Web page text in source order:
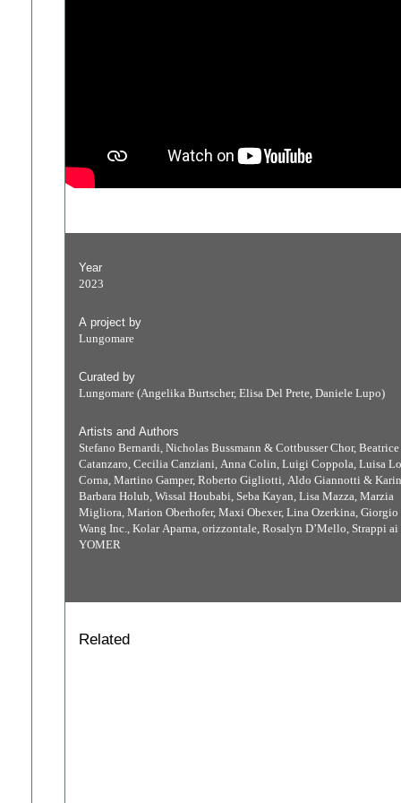
Year
2023
A project by
Lungomare
Curated by
Lungomare (Angelika Burtscher, Elisa Del Prete, Daniele Lupo)
Artists and Authors
Stefano Bernardi, Nicholas Bussmann & Cottbusser Chor, Beatrice
Catanzaro, Cecilia Canziani, Anna Colin, Luigi Coppola, Luisa
Corna, Martino Gamper, Roberto Gigliotti, Aldo Giannotti & Karin
Barbara Holub, Wissal Houbabi, Seba Kayan, Lisa Mazza, Marzia
Migliora, Marion Oberhofer, Maxi Obexer, Lina Ozerkina, Giorgio
Wang Inc., Kolar Aparna, orizzontale, Rosalyn D’Mello, Strappi ai
YOMER
Related